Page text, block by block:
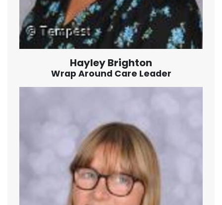
Hayley Brighton
Wrap Around Care Leader